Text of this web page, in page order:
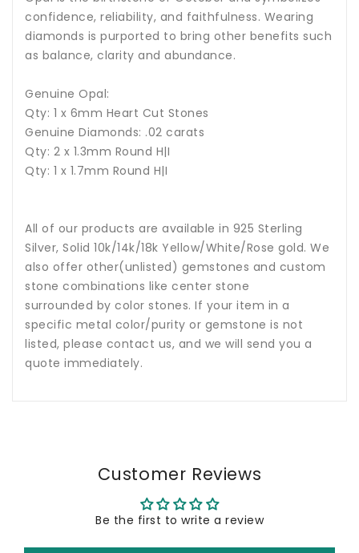
confidence, reliability, and faithfulness. Wearing
diamonds is purported to bring other benefits such
as balance, clarity and abundance.
Genuine Opal:
Qty: 1 x 6mm Heart Cut Stones
Genuine Diamonds: .02 carats
Qty: 2 x 1.3mm Round H|I
Qty: 1 x 1.7mm Round H|I
All of our products are available in 925 Sterling
Silver, Solid 10k/14k/18k Yellow/White/Rose gold. We
also offer other(unlisted) gemstones and custom
stone combinations like center stone
surrounded by color stones. If your item in a
specific metal color/purity or gemstone is not
listed, please contact us, and we will send you a
quote immediately.
Customer Reviews
Be the first to write a review